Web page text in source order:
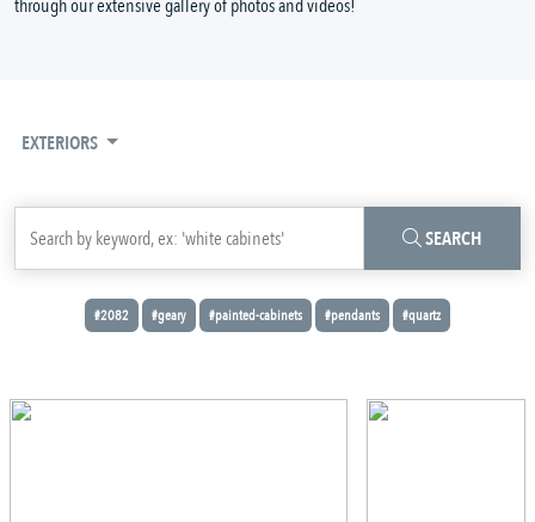
through our extensive gallery of photos and videos!
EXTERIORS
SEARCH
#2082 #geary #painted-cabinets #pendants #quartz